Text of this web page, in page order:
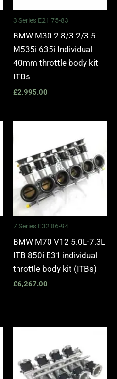
3 Series E21 75-83
BMW M30 2.8/3.2/3.5
M535i 635i Individual
40mm throttle body kit
ITBs
£2,995.00
7 Series E32 86-94
BMW M70 V12 5.0L-7.3L
ITB 850i E31 individual
throttle body kit (ITBs)
£6,267.00